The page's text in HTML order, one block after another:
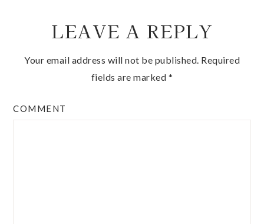
LEAVE A REPLY
Your email address will not be published. Required
fields are marked *
COMMENT